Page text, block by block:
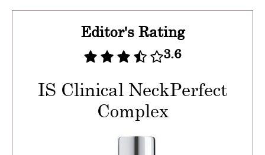
Editor's Rating
3.6
IS Clinical NeckPerfect
Complex